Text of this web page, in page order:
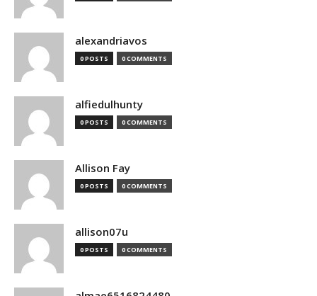
alexandriavos
0 POSTS 0 COMMENTS
alfiedulhunty
0 POSTS 0 COMMENTS
Allison Fay
0 POSTS 0 COMMENTS
allison07u
0 POSTS 0 COMMENTS